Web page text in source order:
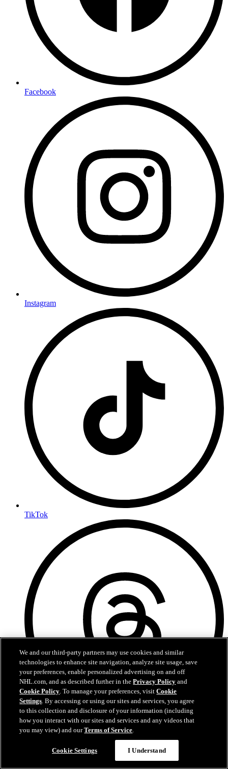
Facebook
Instagram
TikTok
Threads
We and our third-party partners may use cookies and similar
technologies to enhance site navigation, analyze site usage, save
your preferences, enable personalized advertising on and off
NHL.com, and as described further in thePrivacy Policy and
Cookie Policy. To manage your preferences, visitCookie
Settings. By accessing or using our sites and services, you agree
to this collection and disclosure of your information (including
how you interact with our sites and services and any videos that
you may view) and ourTerms of Service.
Cookie Settings I Understand